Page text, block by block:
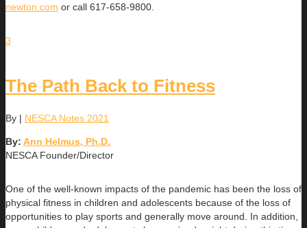
newton.com or call 617-658-9800.
3
The Path Back to Fitness
By | NESCA Notes 2021
By: Ann Helmus, Ph.D.
NESCA Founder/Director
One of the well-known impacts of the pandemic has been the loss of
physical fitness in children and adolescents because of the loss of
opportunities to play sports and generally move around. In addition,